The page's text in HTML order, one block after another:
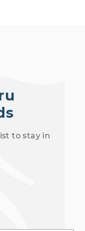
to stay in